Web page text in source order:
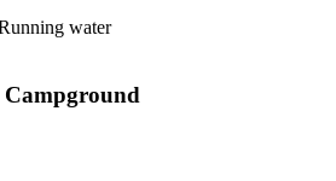
water